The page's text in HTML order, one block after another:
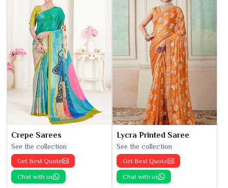
Crepe Sarees
See the collection
Get Best Quote
Chat with us
Lycra Printed Saree
See the collection
Get Best Quote
Chat with us